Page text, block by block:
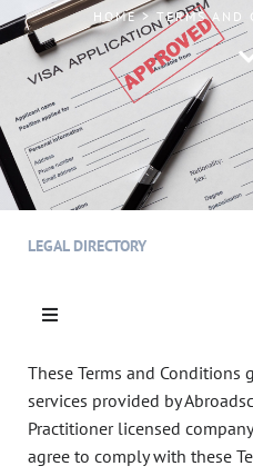
HOME > TERMS AND
LEGAL DIRECTORY
These Terms and Conditions
services provided by
Practitioner licensed
agree to comply with these